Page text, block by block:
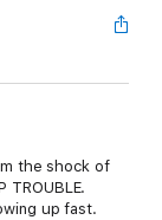
the shock of
TROUBLE.
up fast.